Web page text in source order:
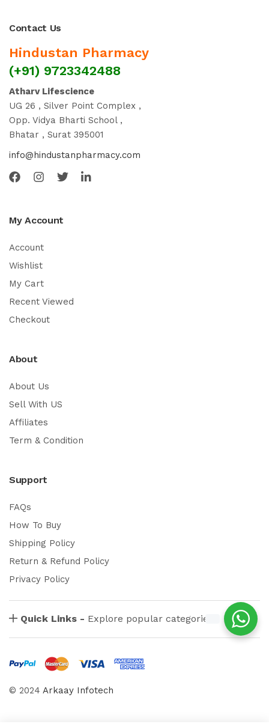
Contact Us
Hindustan Pharmacy
(+91) 9723342488
Atharv Lifescience
UG 26 , Silver Point Complex ,
Opp. Vidya Bharti School ,
Bhatar , Surat 395001
info@hindustanpharmacy.com
My Account
Account
Wishlist
My Cart
Recent Viewed
Checkout
About
About Us
Sell With US
Affiliates
Term & Condition
Support
FAQs
How To Buy
Shipping Policy
Return & Refund Policy
Privacy Policy
Quick Links - Explore popular categories
© 2024 Arkaay Infotech